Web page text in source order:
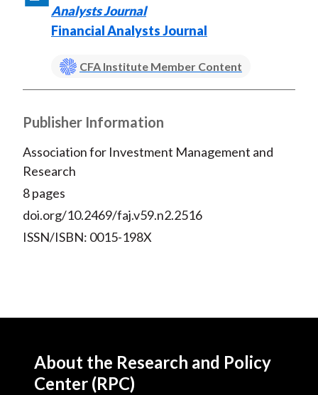
Analysts Journal
Financial Analysts Journal
CFA Institute Member Content
Publisher Information
Association for Investment Management and
Research
8 pages
doi.org/10.2469/faj.v59.n2.2516
ISSN/ISBN: 0015-198X
About the Research and Policy
Center (RPC)